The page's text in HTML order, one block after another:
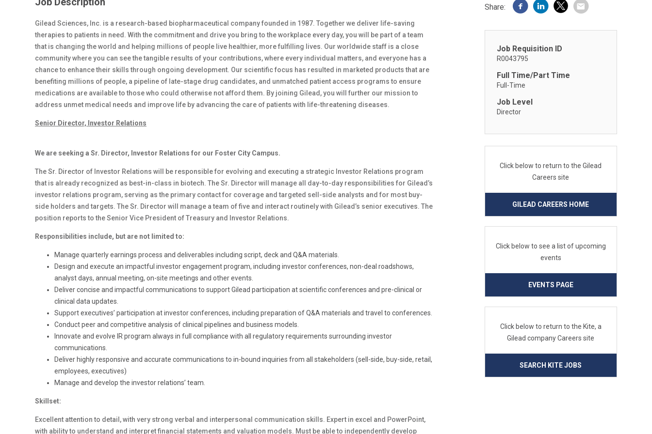
Gilead Sciences, Inc. is a research-based biopharmaceutical company founded in 1987. Together we deliver life-saving
therapies to patients in need. With the commitment and drive you bring to the workplace every day, you will be part of a team
that is changing the world and helping millions of people live healthier, more fulfilling lives. Our worldwide staff is a close
community where you can see the tangible results of your contributions, where every individual matters, and everyone has a
chance to enhance their skills through ongoing development. Our scientific focus has resulted in marketed products that are
benefiting millions of people, a pipeline of late-stage drug candidates, and unmatched patient access programs to ensure
medications are available to those who could otherwise not afford them. By joining Gilead, you will further our mission to
address unmet medical needs and improve life by advancing the care of patients with life-threatening diseases.
Senior Director, Investor Relations
We are seeking a Sr. Director, Investor Relations for our Foster City Campus.
The Sr. Director of Investor Relations will be responsible for evolving and executing a strategic Investor Relations program
that is already recognized as best-in-class in biotech. The Sr. Director will manage all day-to-day responsibilities for Gilead’s
investor relations program, serving as the primary contact for coverage and targeted sell-side analysts and for most buy-
side holders and targets. The Sr. Director will manage a team of five and interact routinely with Gilead’s senior executives. The
position reports to the Senior Vice President of Treasury and Investor Relations.
Responsibilities include, but are not limited to:
Manage quarterly earnings process and deliverables including script, deck and Q&A materials.
Design and execute an impactful investor engagement program, including investor conferences, non-deal roadshows,
analyst days, annual meeting, on-site meetings and other events.
Deliver concise and impactful communications to support Gilead participation at scientific conferences and pre-clinical or
clinical data updates.
Support executives’ participation at investor conferences, including preparation of Q&A materials and travel to conferences.
Conduct peer and competitive analysis of clinical pipelines and business models.
Innovate and evolve IR program always in full compliance with all regulatory requirements surrounding investor
communications.
Deliver highly responsive and accurate communications to in-bound inquiries from all stakeholders (sell-side, buy-side, retail,
employees, executives)
Manage and develop the investor relations’ team.
Skillset:
Excellent attention to detail, with very strong verbal and interpersonal communication skills. Expert in excel and PowerPoint,
with ability to understand and interpret financial statements and valuation models. Must be able to independently develop
Share:
Job Requisition ID
R0043795
Full Time/Part Time
Full-Time
Job Level
Director
Click below to return to the Gilead
Careers site
GILEAD CAREERS HOME
Click below to see a list of upcoming
events
EVENTS PAGE
Click below to return to the Kite, a
Gilead company Careers site
SEARCH KITE JOBS